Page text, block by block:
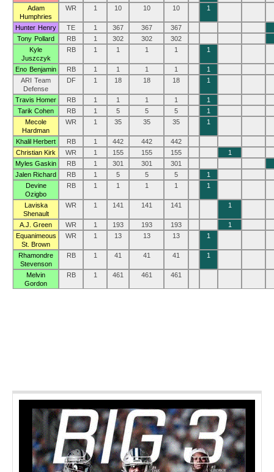
Adam
Humphries
WR 1 10 10 10 1
Hunter Henry TE 1 367 367
367
Tony Pollard
RB 1 302 302
302
Kyle
Juszczyk
RB 1 1 1 1 1
Eno Benjamin RB 1 1 1 1
1
ARI Team
Defense
DF 1 18 18 18 1
Travis Homer RB 1 1 1 1
1
Tarik Cohen
RB 1 5 5 5
1
Mecole
Hardman
WR 1 35 35 35 1
Khalil Herbert RB 1 442 442
442
Christian Kirk
WR 1 155 155 155
1
Myles Gaskin
RB 1 301 301
301
Jalen Richard
RB 1 5 5 5
1
Devine
Ozigbo
RB 1 1 1 1 1
Laviska
Shenault
WR 1 141 141 141 1
A.J. Green WR 1 193 193 193
1
Equanimeous
St. Brown
WR 1 13 13 13 1
Rhamondre
Stevenson
RB 1 41 41 41 1
Melvin
Gordon
RB 1 461 461 461